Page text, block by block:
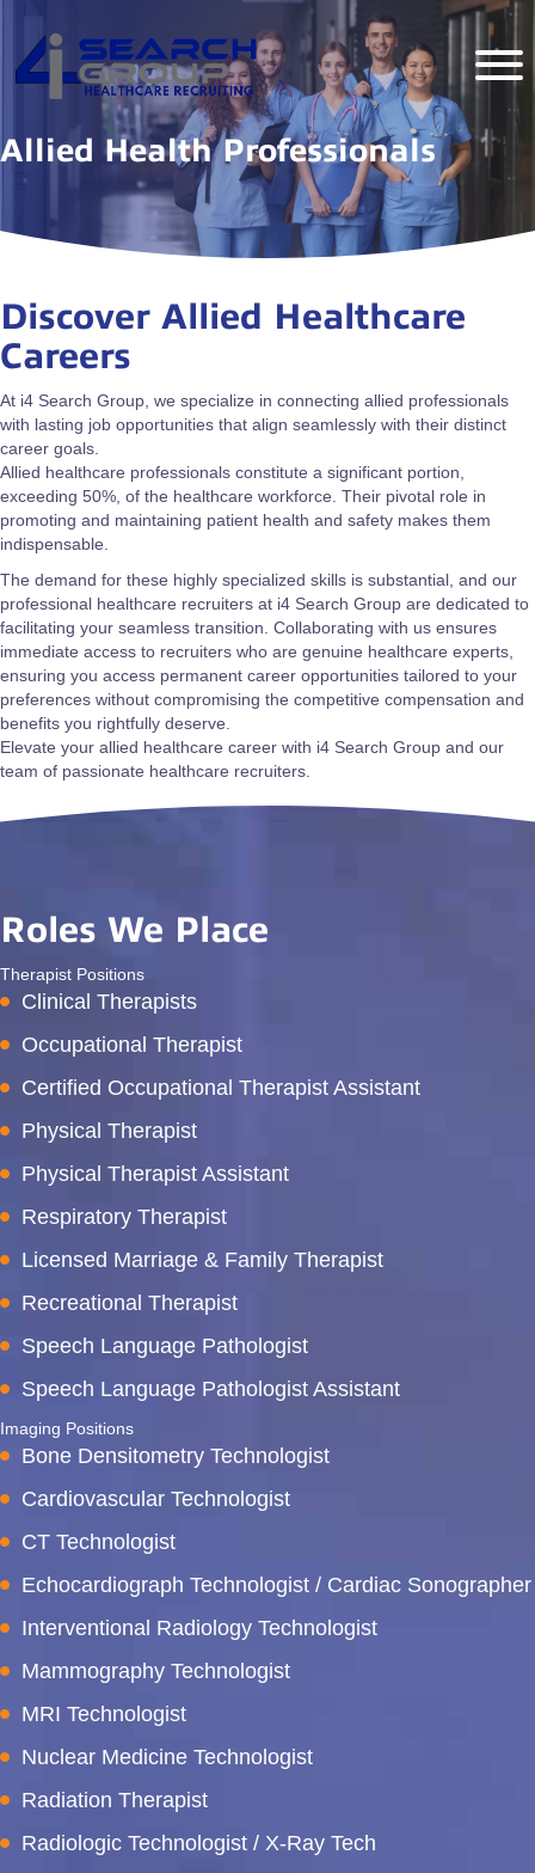
Allied Health Professionals
Discover Allied Healthcare
Careers
At i4 Search Group, we specialize in connecting allied professionals
with lasting job opportunities that align seamlessly with their distinct
career goals.
Allied healthcare professionals constitute a significant portion,
exceeding 50%, of the healthcare workforce. Their pivotal role in
promoting and maintaining patient health and safety makes them
indispensable.
The demand for these highly specialized skills is substantial, and our
professional healthcare recruiters at i4 Search Group are dedicated to
facilitating your seamless transition. Collaborating with us ensures
immediate access to recruiters who are genuine healthcare experts,
ensuring you access permanent career opportunities tailored to your
preferences without compromising the competitive compensation and
benefits you rightfully deserve.
Elevate your allied healthcare career with i4 Search Group and our
team of passionate healthcare recruiters.
Roles We Place
Therapist Positions
Clinical Therapists
Occupational Therapist
Certified Occupational Therapist Assistant
Physical Therapist
Physical Therapist Assistant
Respiratory Therapist
Licensed Marriage & Family Therapist
Recreational Therapist
Speech Language Pathologist
Speech Language Pathologist Assistant
Imaging Positions
Bone Densitometry Technologist
Cardiovascular Technologist
CT Technologist
Echocardiograph Technologist / Cardiac Sonographer
Interventional Radiology Technologist
Mammography Technologist
MRI Technologist
Nuclear Medicine Technologist
Radiation Therapist
Radiologic Technologist / X-Ray Tech